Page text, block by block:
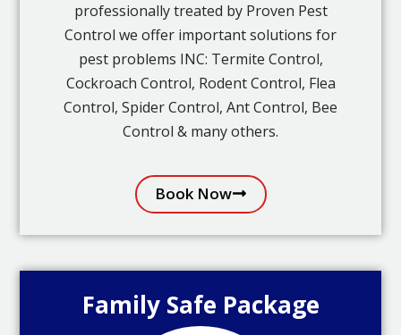
professionally treated by Proven Pest
Control we offer important solutions for
pest problems INC: Termite Control,
Cockroach Control, Rodent Control, Flea
Control, Spider Control, Ant Control, Bee
Control & many others.
Book Now
Family Safe Package